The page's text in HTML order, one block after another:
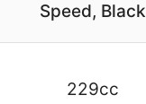
Speed, Black
229cc